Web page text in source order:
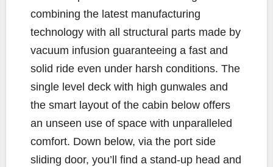
combining the latest manufacturing
technology with all structural parts made by
vacuum infusion guaranteeing a fast and
solid ride even under harsh conditions. The
single level deck with high gunwales and
the smart layout of the cabin below offers
an unseen use of space with unparalleled
comfort. Down below, via the port side
sliding door, you’ll find a stand-up head and